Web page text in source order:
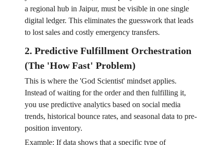
a regional hub in Jaipur, must be visible in one single
digital ledger. This eliminates the guesswork that leads
to lost sales and costly emergency transfers.
2. Predictive Fulfillment Orchestration
(The 'How Fast' Problem)
This is where the 'God Scientist' mindset applies.
Instead of waiting for the order and then fulfilling it,
you use predictive analytics based on social media
trends, historical bounce rates, and seasonal data to pre-
position inventory.
Example: If data shows that a specific type of